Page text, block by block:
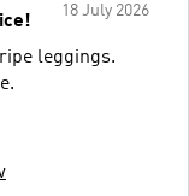
18 July 2026
leggings.